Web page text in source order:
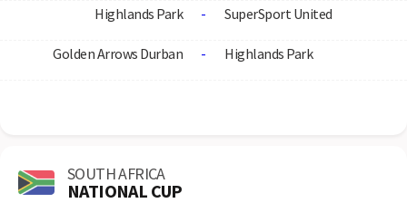
Highlands Park - SuperSport United
Golden Arrows Durban - Highlands Park
SOUTH AFRICA
NATIONAL CUP